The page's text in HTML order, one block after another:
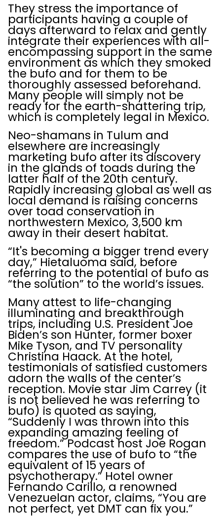
They stress the importance of
participants having a couple of
days afterward to relax and gently
integrate their experiences with all-
encompassing support in the same
environment as which they smoked
the bufo and for them to be
thoroughly assessed beforehand.
Many people will simply not be
ready for the earth-shattering trip,
which is completely legal in Mexico.
Neo-shamans in Tulum and
elsewhere are increasingly
marketing bufo after its discovery
in the glands of toads during the
latter half of the 20th century.
Rapidly increasing global as well as
local demand is raising concerns
over toad conservation in
northwestern Mexico, 3,500 km
away in their desert habitat.
“It's becoming a bigger trend every
day,” Hietaluoma said, before
referring to the potential of bufo as
“the solution” to the world’s issues.
Many attest to life-changing
illuminating and breakthrough
trips, including U.S. President Joe
Biden’s son Hunter, former boxer
Mike Tyson, and TV personality
Christina Haack. At the hotel,
testimonials of satisfied customers
adorn the walls of the center’s
reception. Movie star Jim Carrey (it
is not believed he was referring to
bufo) is quoted as saying,
“Suddenly I was thrown into this
expanding amazing feeling of
freedom.” Podcast host Joe Rogan
compares the use of bufo to “the
equivalent of 15 years of
psychotherapy.” Hotel owner
Fernando Carillo, a renowned
Venezuelan actor, claims, “You are
not perfect, yet DMT can fix you.”